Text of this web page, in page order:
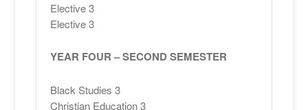
Elective 3
Elective 3
YEAR FOUR – SECOND SEMESTER
Black Studies 3
Christian Education 3